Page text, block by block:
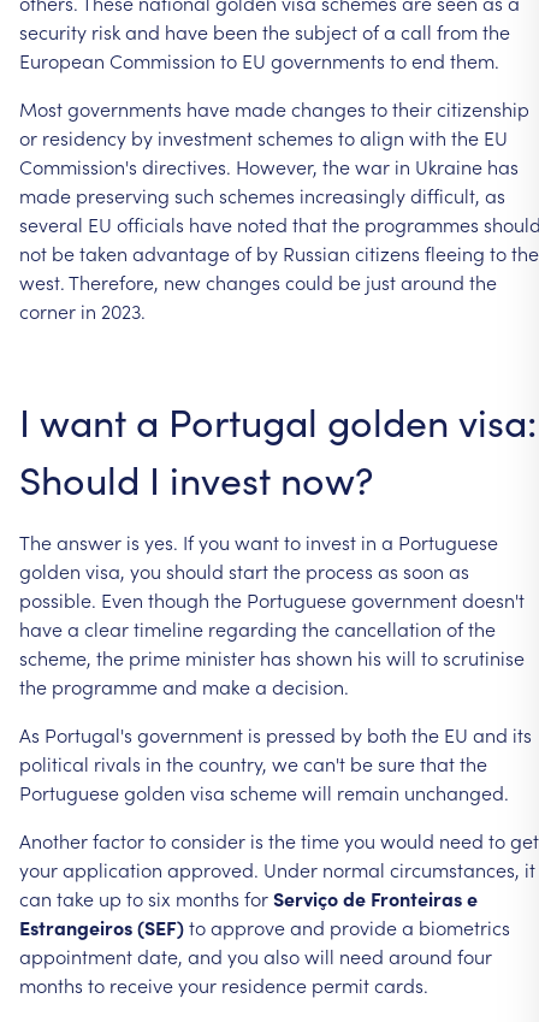
security riskand have been thesubjectofa call fromthe
European Commission to EU governments toend them.
Mostgovernments have madechanges totheircitizenship
or residency by investmentschemes toalign with the EU
Commission's directives. However, thewar in Ukraine has
made preserving such schemes increasinglydifficult, as
several EU officials have noted thatthe programmes
not betaken advantageof by Russian citizens fleeing tothe
west.Therefore, newchanges could be justaround the
corner in 2023.
I want a Portugal golden visa:
Should I invest now?
Theanswer is yes. Ifyou wantto invest in a Portuguese
golden visa, you should startthe process as soon as
possible. Even though the Portuguesegovernmentdoesn't
havea cleartimeline regarding thecancellation ofthe
scheme, the prime minister has shown his will toscrutinise
the programmeand makea decision.
As Portugal's government is pressed by both the EU and its
political rivals in thecountry, wecan't besurethatthe
Portuguesegolden visa schemewill remain unchanged.
Anotherfactortoconsider is thetimeyou would need toget
yourapplication approved. Under normal circumstances, it
can take up tosix months forServiçode Fronteirase
Estrangeiros(SEF)toapproveand providea biometrics
appointmentdate, and you alsowill need around four
months to receiveyour residence permitcards.